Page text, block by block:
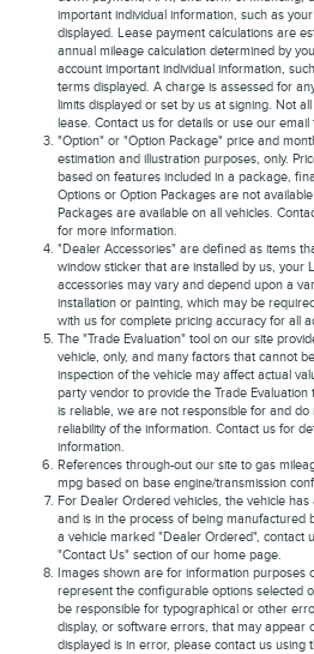
important individual information, such as
displayed. Lease payment calculations are
annual mileage calculation determined by
account important individual information,
terms displayed. A charge is assessed for
limits displayed or set by us at signing. Not
lease. Contact us for details or use our
"Option" or "Option Package" price and
estimation and illustration purposes, only.
based on features included in a package,
Options or Option Packages are not
Packages are available on all vehicles.
for more information.
"Dealer Accessories" are defined as items
window sticker that are installed by us, your
accessories may vary and depend upon a
installation or painting, which may be
with us for complete pricing accuracy for all
The "Trade Evaluation" tool on our site
vehicle, only, and many factors that cannot
inspection of the vehicle may affect actual
party vendor to provide the Trade
is reliable, we are not responsible for and
reliability of the information. Contact us for
information.
References through-out our site to gas
mpg based on base engine/transmission
For Dealer Ordered vehicles, the vehicle
and is in the process of being manufactured
a vehicle marked "Dealer Ordered", contact
"Contact Us" section of our home page.
Images shown are for information purposes
represent the configurable options selected
be responsible for typographical or other
display, or software errors, that may appear
displayed is in error, please contact us